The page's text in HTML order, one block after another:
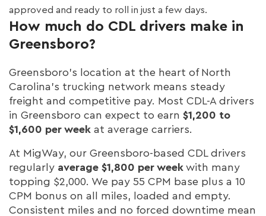
approved and ready to roll in just a few days.
How much do CDL drivers make in
Greensboro?
Greensboro’s location at the heart of North
Carolina’s trucking network means steady
freight and competitive pay. Most CDL-A drivers
in Greensboro can expect to earn $1,200 to
$1,600 per week at average carriers.
At MigWay, our Greensboro-based CDL drivers
regularly average $1,800 per week with many
topping $2,000. We pay 55 CPM base plus a 10
CPM bonus on all miles, loaded and empty.
Consistent miles and no forced downtime mean